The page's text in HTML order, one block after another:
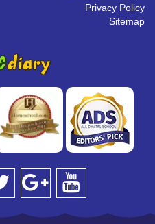
Privacy Policy
Sitemap